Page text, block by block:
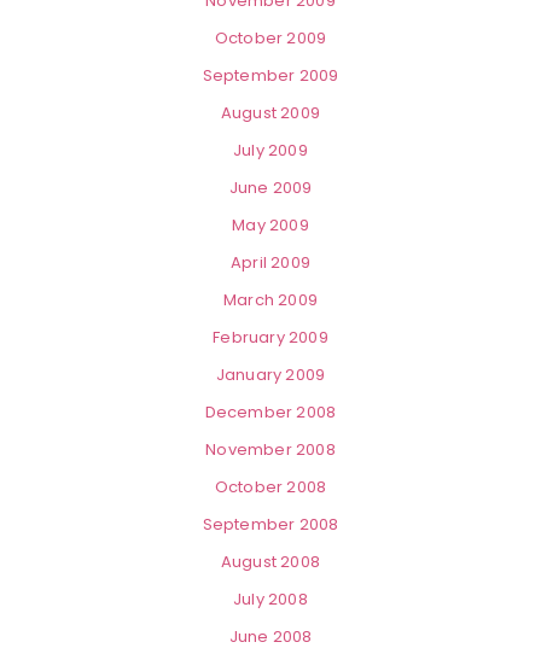
October 2009
September 2009
August 2009
July 2009
June 2009
May 2009
April 2009
March 2009
February 2009
January 2009
December 2008
November 2008
October 2008
September 2008
August 2008
July 2008
June 2008